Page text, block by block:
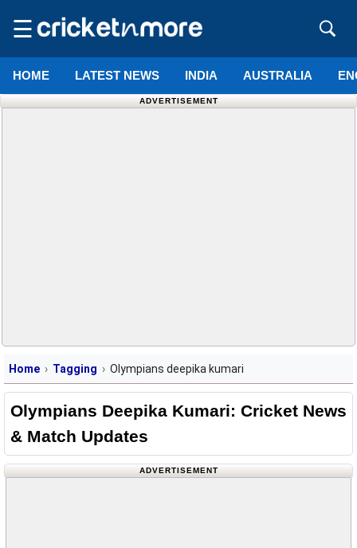
☰
HOME LATEST NEWS INDIA AUSTRALIA
ADVERTISEMENT
Home Tagging Olympians deepika kumari
Olympians Deepika Kumari: Cricket News
& Match Updates
ADVERTISEMENT